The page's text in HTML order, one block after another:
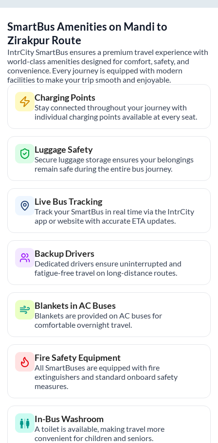
SmartBus Amenities on Mandito
ZirakpurRoute
IntrCity SmartBus ensures a premium travel experience with
world-class amenities designed for comfort, safety, and
convenience. Every journey is equipped with modern
facilities to make your trip smooth and enjoyable.
Charging Points
Stay connected throughout your journey with
individual charging points available at every seat.
Luggage Safety
Secure luggage storage ensures your belongings
remain safe during the entire bus journey.
Live Bus Tracking
Track your SmartBus in real time via the IntrCity
app or website with accurate ETA updates.
Backup Drivers
Dedicated drivers ensure uninterrupted and
fatigue-free travel on long-distance routes.
Blankets in AC Buses
Blankets are provided on AC buses for
comfortable overnight travel.
Fire Safety Equipment
All SmartBuses are equipped with fire
extinguishers and standard onboard safety
measures.
In-Bus Washroom
A toilet is available, making travel more
convenient for children and seniors.